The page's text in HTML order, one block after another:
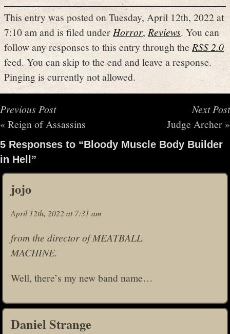
This entry was posted on Tuesday, April 12th, 2022 at
7:10 am and is filed underHorror,Reviews. You can
follow any responses to this entry through the RSS 2.0
feed. You can skip to the end and leave a response.
Pinging is currently not allowed.
Previous Post
« Reign of Assassins
Next Post
Judge Archer »
5 Responses to “Bloody Muscle Body Builder
in Hell”
jojo
April 12th, 2022 at 7:31 am
from the director of MEATBALL
MACHINE.
Well, there’s my new band name…
Daniel Strange